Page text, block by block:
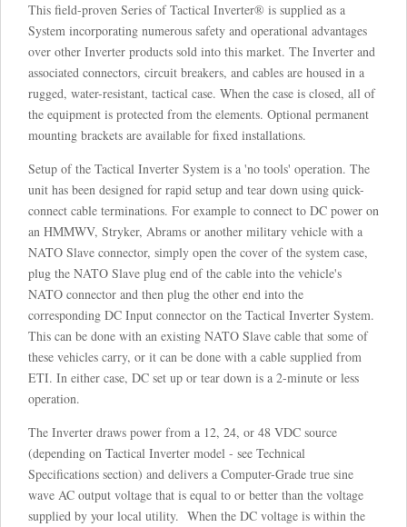
This field-proven Series of Tactical Inverter® is supplied as a
System incorporating numerous safety and operational advantages
over other Inverter products sold into this market. The Inverter and
associated connectors, circuit breakers, and cables are housed in a
rugged, water-resistant, tactical case. When the case is closed, all of
the equipment is protected from the elements. Optional permanent
mounting brackets are available for fixed installations.
Setup of the Tactical Inverter System is a 'no tools' operation. The
unit has been designed for rapid setup and tear down using quick-
connect cable terminations. For example to connect to DC power on
an HMMWV, Stryker, Abrams or another military vehicle with a
NATO Slave connector, simply open the cover of the system case,
plug the NATO Slave plug end of the cable into the vehicle's
NATO connector and then plug the other end into the
corresponding DC Input connector on the Tactical Inverter System.
This can be done with an existing NATO Slave cable that some of
these vehicles carry, or it can be done with a cable supplied from
ETI. In either case, DC set up or tear down is a 2-minute or less
operation.
The Inverter draws power from a 12, 24, or 48 VDC source
(depending on Tactical Inverter model - see Technical
Specifications section) and delivers a Computer-Grade true sine
wave AC output voltage that is equal to or better than the voltage
supplied by your local utility. When the DC voltage is within the